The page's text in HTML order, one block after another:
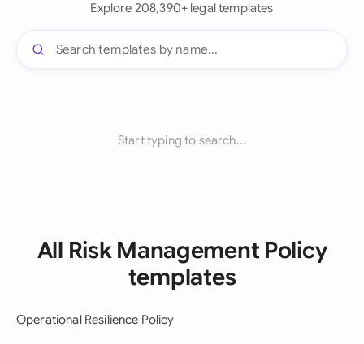
Explore 208,390+ legal templates
Start typing to search...
All Risk Management Policy
templates
Operational Resilience Policy